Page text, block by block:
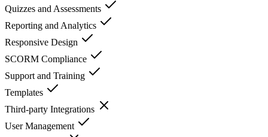
Quizzes and Assessments
Reporting and Analytics
Responsive Design
SCORM Compliance
Support and Training
Templates
Third-party Integrations
User Management